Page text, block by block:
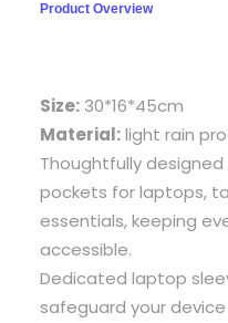
Product Overview
Size: 30*16*45cm
Material:light rain
Thoughtfully
pockets for laptops,
essentials, keeping
accessible.
Dedicated laptop
safeguard your